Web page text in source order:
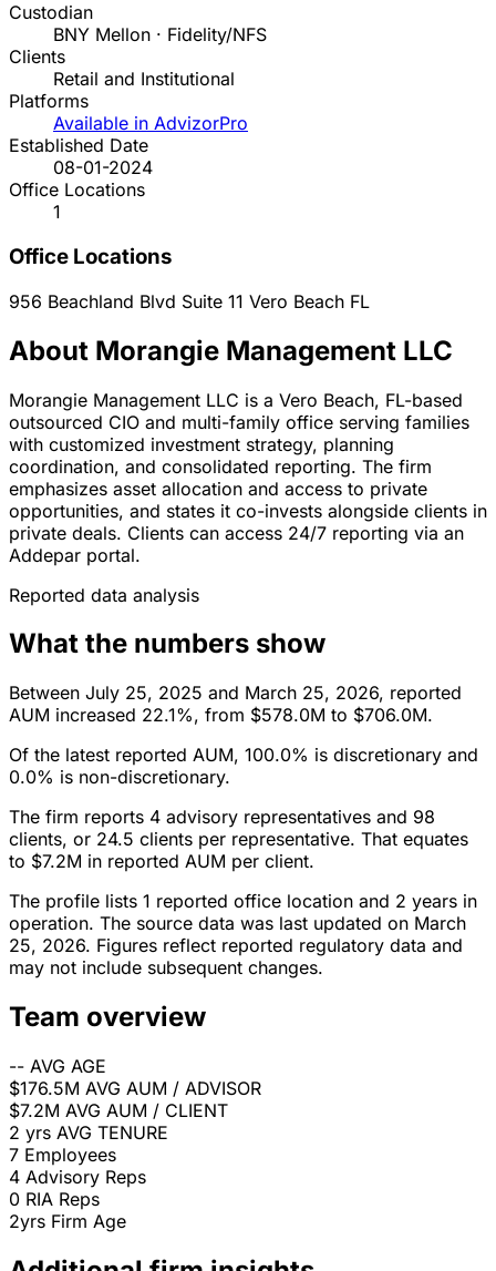
Custodian
BNY Mellon · Fidelity/NFS
Clients
Retail and Institutional
Platforms
Available in AdvizorPro
Established Date
08-01-2024
Office Locations
1
Office Locations
956 Beachland Blvd Suite 11 Vero Beach FL
About Morangie Management LLC
Morangie Management LLC is a Vero Beach, FL-based
outsourced CIO and multi-family office serving families
with customized investment strategy, planning
coordination, and consolidated reporting. The firm
emphasizes asset allocation and access to private
opportunities, and states it co-invests alongside clients in
private deals. Clients can access 24/7 reporting via an
Addepar portal.
Reported data analysis
What the numbers show
Between July 25, 2025 and March 25, 2026, reported
AUM increased 22.1%, from $578.0M to $706.0M.
Of the latest reported AUM, 100.0% is discretionary and
0.0% is non-discretionary.
The firm reports 4 advisory representatives and 98
clients, or 24.5 clients per representative. That equates
to $7.2M in reported AUM per client.
The profile lists 1 reported office location and 2 years in
operation. The source data was last updated on March
25, 2026. Figures reflect reported regulatory data and
may not include subsequent changes.
Team overview
-- AVG AGE
$176.5M AVG AUM / ADVISOR
$7.2M AVG AUM / CLIENT
2 yrs AVG TENURE
7 Employees
4 Advisory Reps
0 RIA Reps
2yrs Firm Age